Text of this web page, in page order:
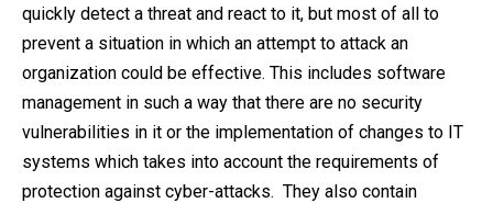
quickly detect a threat and react to it, but most of all to
prevent a situation in which an attempt to attack an
organization could be effective. This includes software
management in such a way that there are no security
vulnerabilities in it or the implementation of changes to IT
systems which takes into account the requirements of
protection against cyber-attacks. They also contain